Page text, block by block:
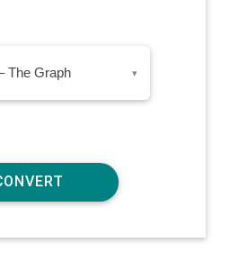
The Graph ▾